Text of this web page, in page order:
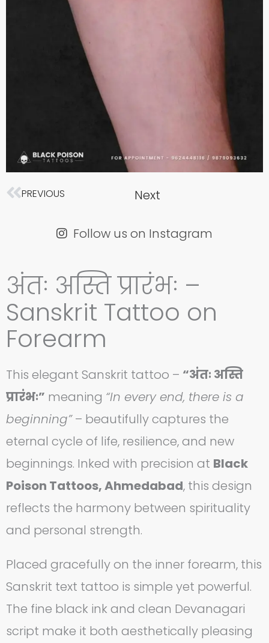
Prev
PREVIOUS NextNext
Follow us on Instagram
अंतः अस्ति प्रारंभः –
Sanskrit Tattoo on
Forearm
This elegant Sanskrit tattoo – “अंतः अस्ति
प्रारंभः” meaning “In every end, there is a
beginning”– beautifully captures the
eternal cycle of life, resilience, and new
beginnings. Inked with precision at Black
Poison Tattoos, Ahmedabad, this design
reflects the harmony between spirituality
and personal strength.
Placed gracefully on the inner forearm, this
Sanskrit text tattoo is simple yet powerful.
The fine black ink and clean Devanagari
script make it both aesthetically pleasing